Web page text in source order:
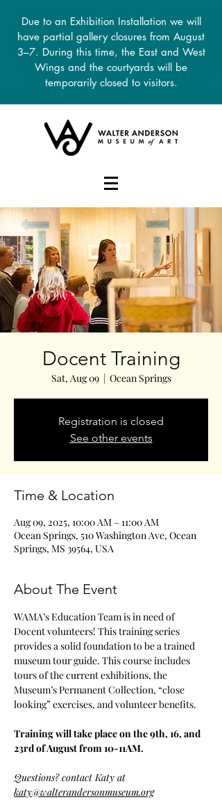
Due to an Exhibition Installation we will
have partial gallery closures from August
3–7. During this time, the East and West
Wings and the courtyards will be
temporarily closed to visitors.
DONATE
Docent Training
Sat, Aug 09
  |
Ocean Springs
Registration is closed
See other events
Time & Location
Aug 09, 2025, 10:00 AM – 11:00 AM
Ocean Springs, 510 Washington Ave, Ocean
Springs, MS 39564, USA
About The Event
WAMA’s Education Team is in need of
Docent volunteers! This training series
provides a solid foundation to be a trained
museum tour guide. This course includes
tours of the current exhibitions, the
Museum’s Permanent Collection, “close
looking” exercises, and volunteer benefits.
Training will take place on the 9th, 16, and
23rd of August from 10-11AM.
Questions? contact Katy at
katy@walterandersonmuseum.org